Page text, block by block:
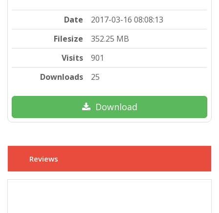
Date
2017-03-16 08:08:13
Filesize
352.25 MB
Visits
901
Downloads
25
Download
Reviews